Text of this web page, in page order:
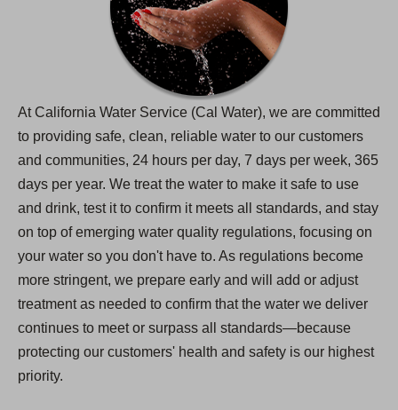
At California Water Service (Cal Water), we are committed
to providing safe, clean, reliable water to our customers
and communities, 24 hours per day, 7 days per week, 365
days per year. We treat the water to make it safe to use
and drink, test it to confirm it meets all standards, and stay
on top of emerging water quality regulations, focusing on
your water so you don't have to. As regulations become
more stringent, we prepare early and will add or adjust
treatment as needed to confirm that the water we deliver
continues to meet or surpass all standards—because
protecting our customers' health and safety is our highest
priority.